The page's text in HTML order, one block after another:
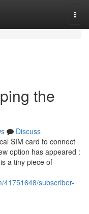
the
Discuss
SIM card to connect
option has appeared :
a tiny piece of
41751648/subscriber-